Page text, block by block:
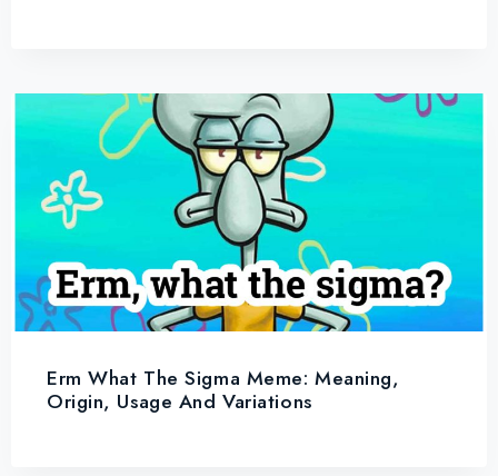
Erm What The Sigma Meme: Meaning,
Origin, Usage And Variations